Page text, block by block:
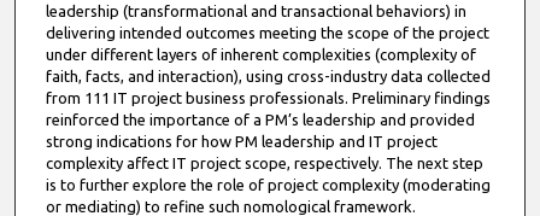
1
0
s
e
c
o
n
leadership (transformational and transactional behaviors) in
delivering intended outcomes meeting the scope of the project
under different layers of inherent complexities (complexity of
faith, facts, and interaction), using cross-industry data collected
from 111 IT project business professionals. Preliminary findings
reinforced the importance of a PM’s leadership and provided
strong indications for how PM leadership and IT project
complexity affect IT project scope, respectively. The next step
is to further explore the role of project complexity (moderating
or mediating) to refine such nomological framework.